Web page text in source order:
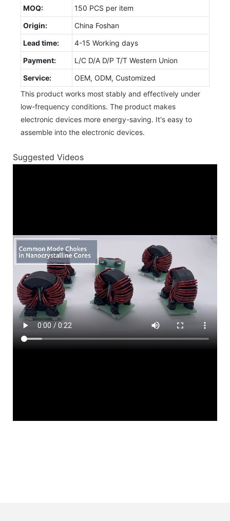
MOQ:
150 PCS per item
Origin:
China Foshan
Lead time:
4-15 Working days
Payment:
L/C D/A D/P T/T Western Union
Service:
OEM, ODM, Customized
This product works most stably and effectively under
low-frequency conditions. The product makes
electronic devices more energy-saving. It's easy to
assemble into the electronic devices.
Suggested Videos